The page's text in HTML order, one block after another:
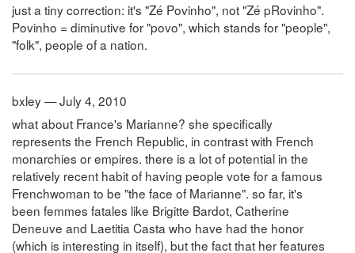
just a tiny correction: it's "Zé Povinho", not "Zé pRovinho".
Povinho = diminutive for "povo", which stands for "people",
"folk", people of a nation.
bxley — July 4, 2010
what about France's Marianne? she specifically
represents the French Republic, in contrast with French
monarchies or empires. there is a lot of potential in the
relatively recent habit of having people vote for a famous
Frenchwoman to be "the face of Marianne". so far, it's
been femmes fatales like Brigitte Bardot, Catherine
Deneuve and Laetitia Casta who have had the honor
(which is interesting in itself), but the fact that her features